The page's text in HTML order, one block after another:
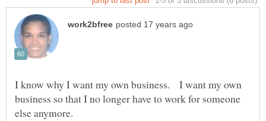
I know why I want my own business. I want my own
business so that I no longer have to work for someone
else anymore.